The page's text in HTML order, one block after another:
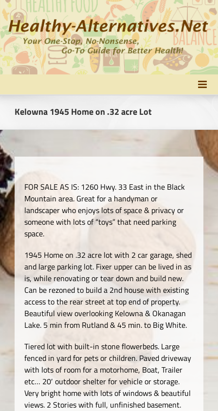
Skip
to
content
Kelowna 1945 Home on .32 acre Lot
FOR SALE AS IS: 1260 Hwy. 33 East in the Black
Mountain area. Great for a handyman or
landscaper who enjoys lots of space & privacy or
someone with lots of “toys” that need parking
space.
1945 Home on .32 acre lot with 2 car garage, shed
and large parking lot. Fixer upper can be lived in as
is, while renovating or tear down and build new.
Can be rezoned to build a 2nd house with existing
access to the rear street at top end of property.
Beautiful view overlooking Kelowna & Okanagan
Lake. 5 min from Rutland & 45 min. to Big White.
Tiered lot with built-in stone flowerbeds. Large
fenced in yard for pets or children. Paved driveway
with lots of room for a motorhome, Boat, Trailer
etc… 20′ outdoor shelter for vehicle or storage.
Very bright home with lots of windows & beautiful
views. 2 Stories with full, unfinished basement.